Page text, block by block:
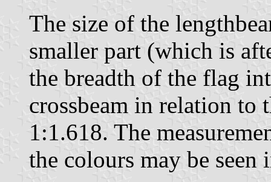
The size of the
smaller part (which is
the breadth of the flag
crossbeam in relation to
1:1.618. The
the colours may be seen